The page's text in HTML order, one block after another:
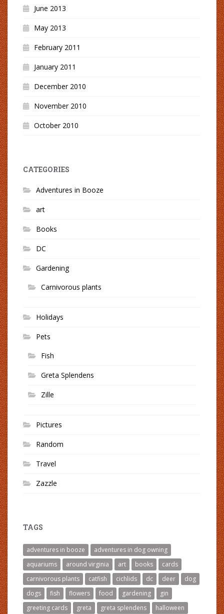
June 2013
May 2013
February 2011
January 2011
December 2010
November 2010
October 2010
CATEGORIES
Adventures in Booze
art
Books
DC
Gardening
Carnivorous plants
Holidays
Pets
Fish
Greta Splendens
Zille
Pictures
Random
Travel
Zazzle
TAGS
adventures in booze
adventures in dog owning
aquariums
around virginia art books
cards
carnivorous plants
catfish cichlids dc deer
dog
dogs
fish flowers food gardening
gin
greeting cards
greta greta splendens
halloween